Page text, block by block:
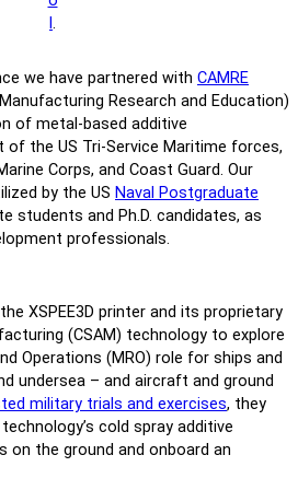
l.
we have partnered with CAMRE
Research and Education)
of metal-based additive
the US Tri-Service Maritime forces,
Corps, and Coast Guard. Our
by the US Naval Postgraduate
students and Ph.D. candidates, as
professionals.
XSPEE3D printer and its proprietary
(CSAM) technology to explore
Operations (MRO) role for ships and
undersea – and aircraft and ground
military trials and exercises, they
cold spray additive
on the ground and onboard an